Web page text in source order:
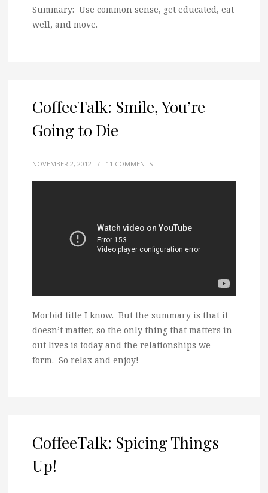
Summary: Use common sense, get educated, eat
well, and move.
CoffeeTalk: Smile, You’re
Going to Die
NOVEMBER 2, 2012 / 11 COMMENTS
Morbid title I know. But the summary is that it
doesn’t matter, so the only thing that matters in
out lives is today and the relationships we
form. So relax and enjoy!
CoffeeTalk: Spicing Things
Up!